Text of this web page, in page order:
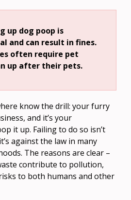
up dog poop is
and can result in fines.
often require pet
up after their pets.
know the drill: your furry
and it’s your
it up. Failing to do so isn’t
against the law in many
The reasons are clear –
contribute to pollution,
to both humans and other